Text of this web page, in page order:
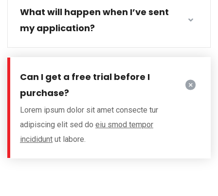
What will happen when I’ve sent
my application?
Can I get a free trial before I
purchase?
Lorem ipsum dolor sit amet consecte tur
adipiscing elit sed do eiu smod tempor
incididunt ut labore.